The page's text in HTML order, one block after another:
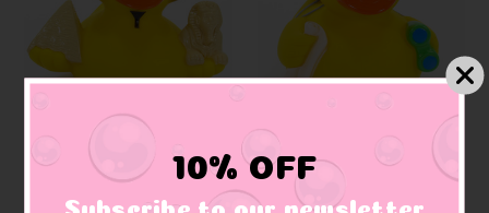
Egyptian King Tut Explorer Rubber Duck
10% OFF
Subscribe to our newsletter